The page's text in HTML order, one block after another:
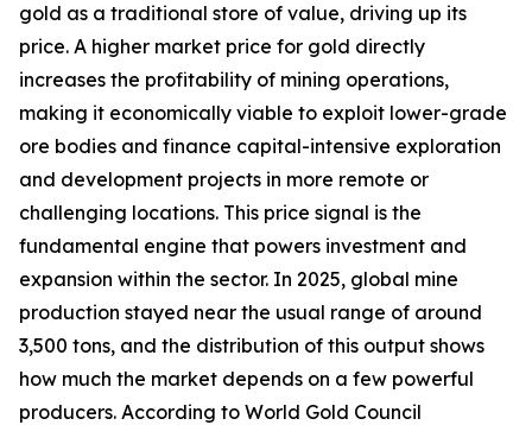
gold as a traditional store of value, driving up its
price. A higher market price for gold directly
increases the profitability of mining operations,
making it economically viable to exploit lower-grade
ore bodies and finance capital-intensive exploration
and development projects in more remote or
challenging locations. This price signal is the
fundamental engine that powers investment and
expansion within the sector. In 2025, global mine
production stayed near the usual range of around
3,500 tons, and the distribution of this output shows
how much the market depends on a few powerful
producers. According to World Gold Council